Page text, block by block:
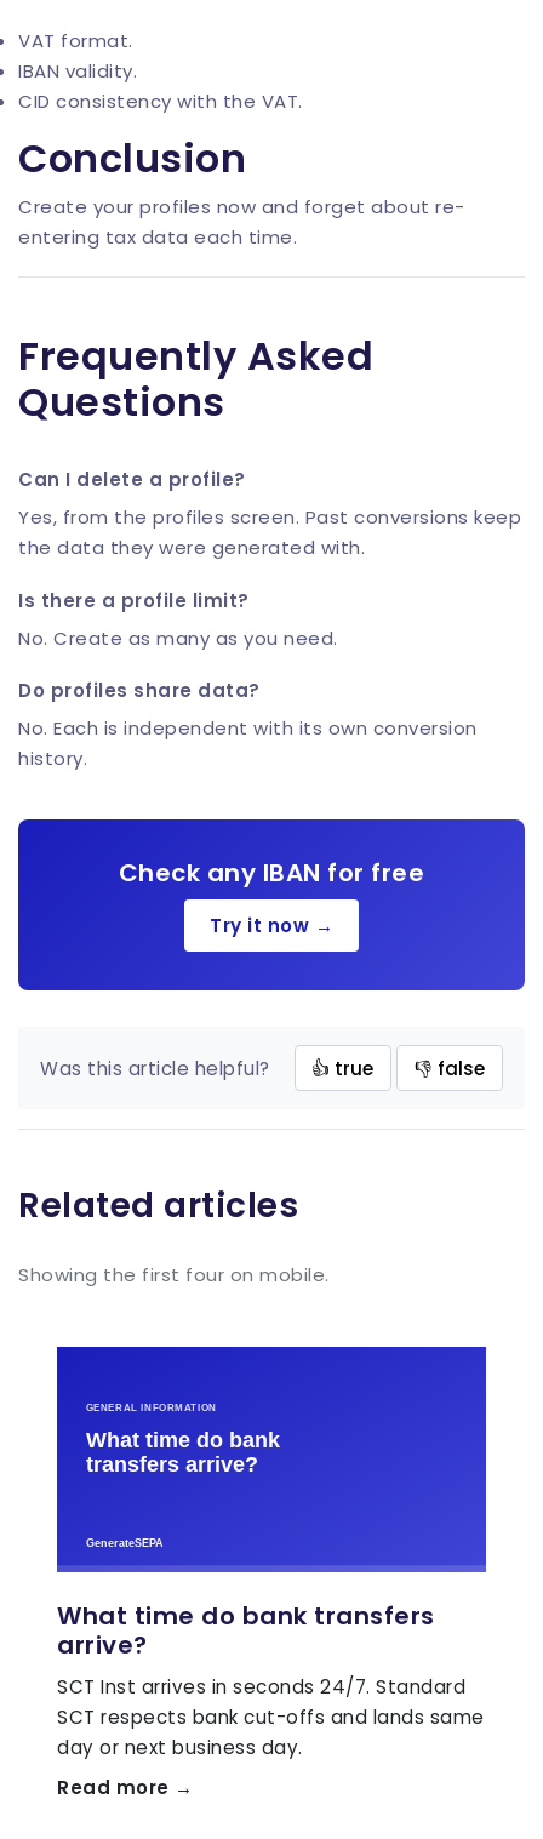
VAT format.
IBAN validity.
CID consistency with the VAT.
Conclusion
Create your profiles now and forget about re-
entering tax data each time.
Frequently Asked
Questions
Can I delete a profile?
Yes, from the profiles screen. Past conversions keep
the data they were generated with.
Is there a profile limit?
No. Create as many as you need.
Do profiles share data?
No. Each is independent with its own conversion
history.
Check any IBAN for free
Try it now →
Was this article helpful? 👍 true 👎 false
Related articles
Showing the first four on mobile.
What time do bank transfers
arrive?
SCT Inst arrives in seconds 24/7. Standard
SCT respects bank cut-offs and lands same
day or next business day.
Read more →